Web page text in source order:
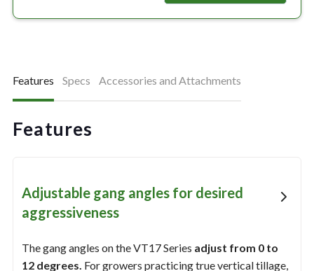
Features Specs Accessories and Attachments
Features
Adjustable gang angles for desired
aggressiveness
The gang angles on the VT17 Series adjust from 0 to
12 degrees. For growers practicing true vertical tillage,